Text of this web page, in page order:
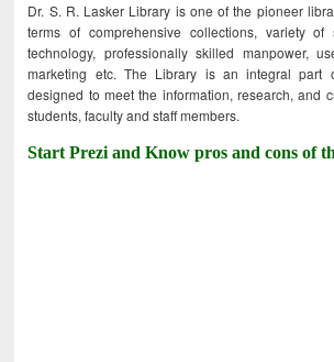
Dr. S. R. Lasker Library is one of the pioneer
terms of comprehensive collections, variety
technology, professionally skilled manpower,
marketing etc. The Library is an integral part
designed to meet the information, research, and
students, faculty and staff members.
Start Prezi and Know pros and cons of